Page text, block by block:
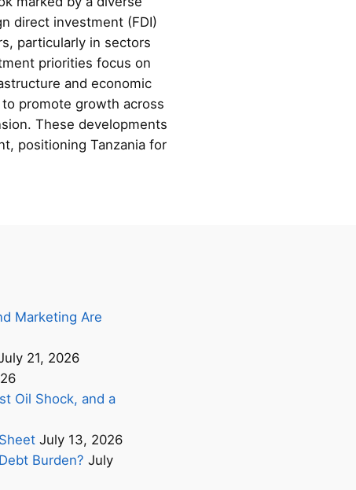
direct investment (FDI)
particularly in sectors
priorities focus on
and economic
promote growth across
These developments
positioning Tanzania for
Marketing Are
21, 2026
Oil Shock, and a
July 13, 2026
Burden? July